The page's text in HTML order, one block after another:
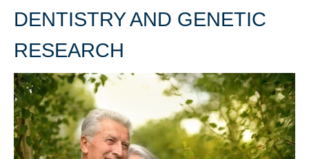
DENTISTRY AND GENETIC
RESEARCH